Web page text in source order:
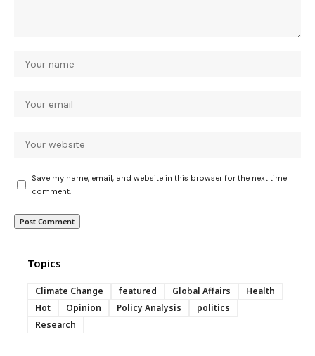
Save my name, email, and website in this browser for the next time I
comment.
Topics
Climate Change featured Global Affairs
Health
Hot
Opinion Policy Analysis
politics
Research